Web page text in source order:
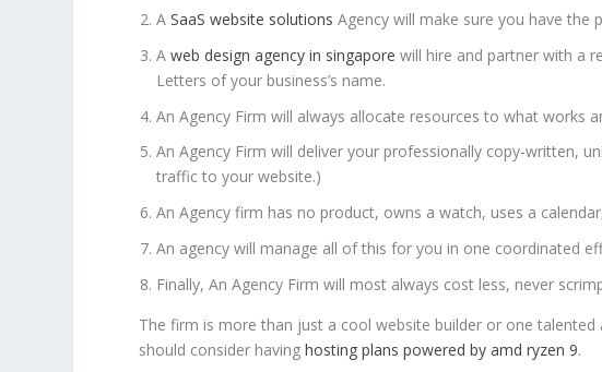
ASaaS website solutions Agency will make sure you have
Aweb design agency in singapore will hire and partner with a
Letters of your business’s name.
An Agency Firm will always allocate resources to what
An Agency Firm will deliver your professionally copy-written,
traffic to your website.)
An Agency firm has no product, owns a watch, uses a
An agency will manage all of this for you in one coordinated
Finally, An Agency Firm will most always cost less, never
The firm is more than just a cool website builder or one
should consider havinghosting plans powered by amd ryzen 9.